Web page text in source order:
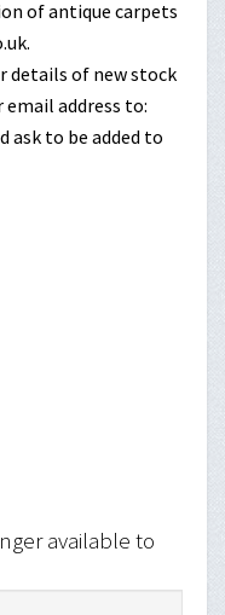
of antique carpets
details of new stock
email address to:
ask to be added to
available to